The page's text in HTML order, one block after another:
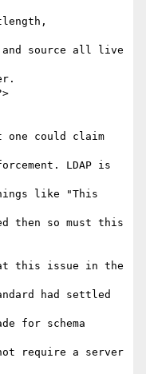
and source all live
could claim
LDAP is
like "This
then so must this
at this issue in the
had settled
for schema
require a server